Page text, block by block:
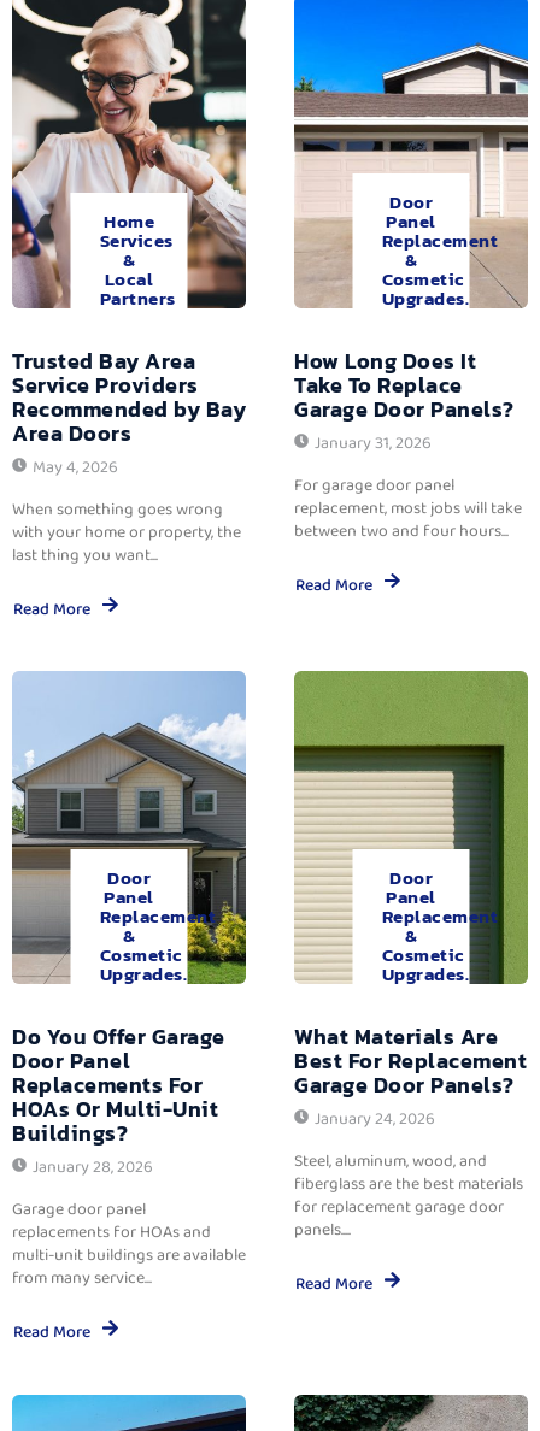
Home
Services
&
Local
Partners
Trusted Bay Area
Service Providers
Recommended by Bay
Area Doors
May 4, 2026
When something goes wrong
with your home or property, the
last thing you want...
Read More
Door
Panel
Replacement
&
Cosmetic
Upgrades.
How Long Does It
Take To Replace
Garage Door Panels?
January 31, 2026
For garage door panel
replacement, most jobs will take
between two and four hours...
Read More
Door
Panel
Replacement
&
Cosmetic
Upgrades.
Do You Offer Garage
Door Panel
Replacements For
HOAs Or Multi-Unit
Buildings?
January 28, 2026
Garage door panel
replacements for HOAs and
multi-unit buildings are available
from many service...
Read More
Door
Panel
Replacement
&
Cosmetic
Upgrades.
What Materials Are
Best For Replacement
Garage Door Panels?
January 24, 2026
Steel, aluminum, wood, and
fiberglass are the best materials
for replacement garage door
panels....
Read More